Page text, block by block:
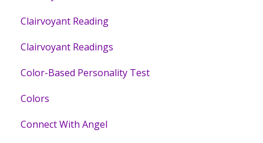
Clairvoyant Reading
Clairvoyant Readings
Color-Based Personality Test
Colors
Connect With Angel